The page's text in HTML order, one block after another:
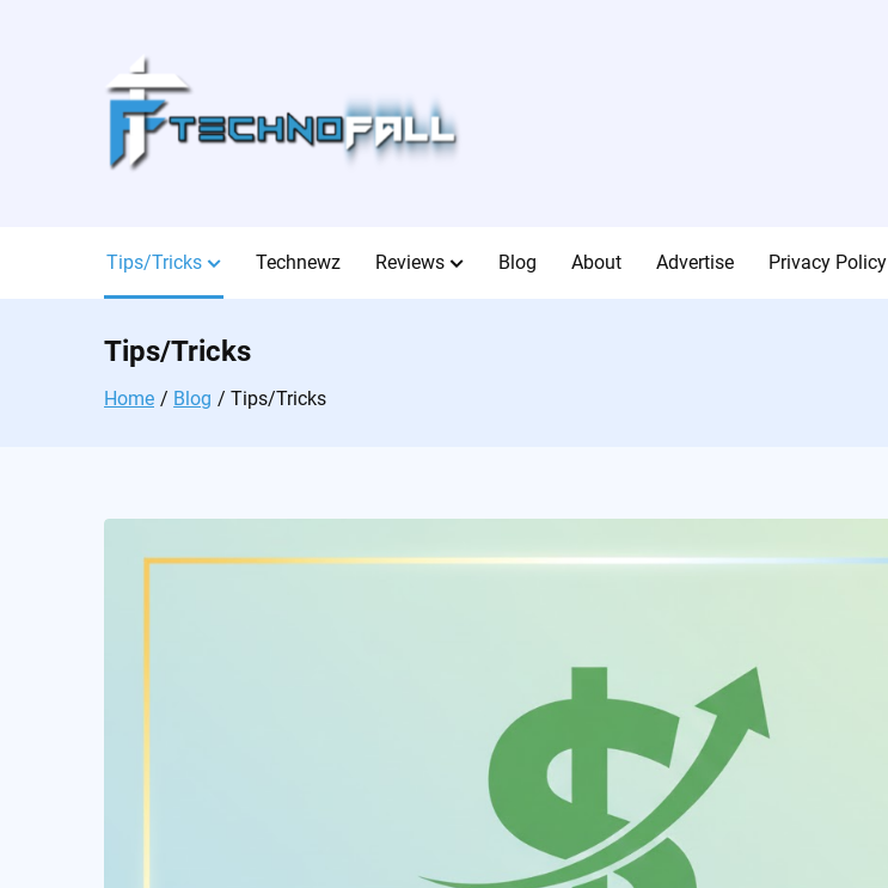
Tips/Tricks Technewz Reviews Blog About Advertise Privacy Policy
Tips/Tricks
Home Blog Tips/Tricks